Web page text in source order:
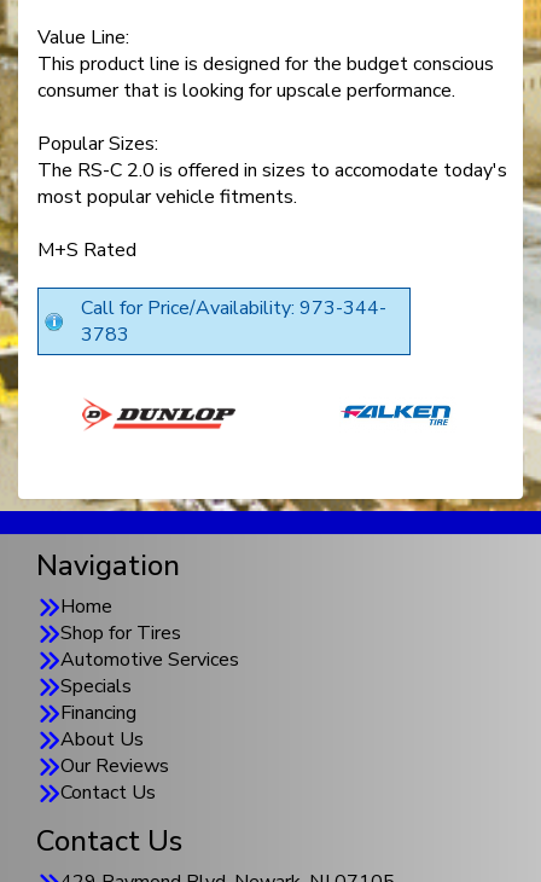
Value Line:
This product line is designed for the budget conscious
consumer that is looking for upscale performance.
Popular Sizes:
The RS-C 2.0 is offered in sizes to accomodate today's
most popular vehicle fitments.
M+S Rated
Call for Price/Availability: 973-344-
3783
Navigation
Home
Shop for Tires
Automotive Services
Specials
Financing
About Us
Our Reviews
Contact Us
Contact Us